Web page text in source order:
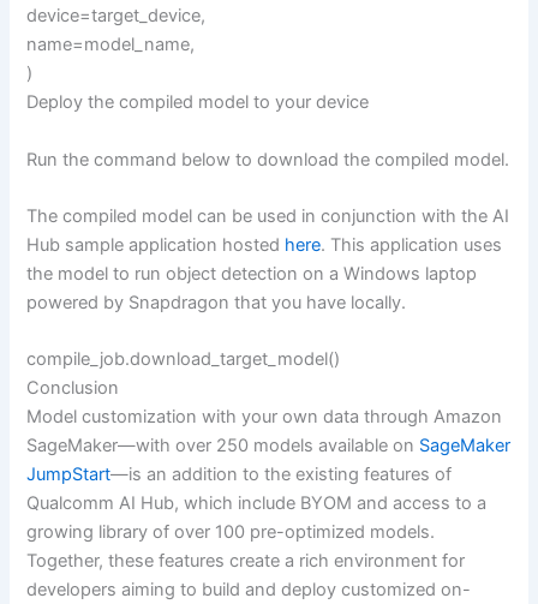
device=target_device,
name=model_name,
)
Deploy the compiled model to your device
Run the command below to download the compiled model.
The compiled model can be used in conjunction with the AI
Hub sample application hosted here. This application uses
the model to run object detection on a Windows laptop
powered by Snapdragon that you have locally.
compile_job.download_target_model()
Conclusion
Model customization with your own data through Amazon
SageMaker—with over 250 models available on SageMaker
JumpStart—is an addition to the existing features of
Qualcomm AI Hub, which include BYOM and access to a
growing library of over 100 pre-optimized models.
Together, these features create a rich environment for
developers aiming to build and deploy customized on-